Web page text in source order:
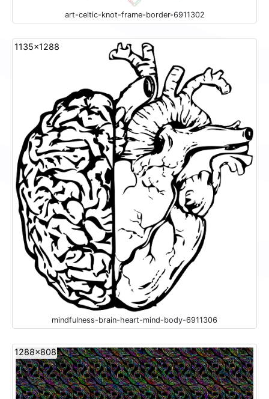
art-celtic-knot-frame-border-6911302
1135x1288
mindfulness-brain-heart-mind-body-6911306
1288x808